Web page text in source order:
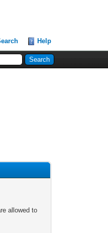
Help
allowed to